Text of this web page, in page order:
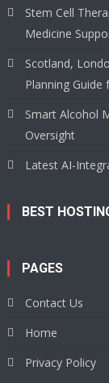
Stem Cell
Medicine
Scotland,
Planning Guide
Smart Alcohol
Oversight
Latest AI-
BEST
PAGES
Contact Us
Home
Privacy Policy